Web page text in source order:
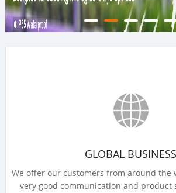
GLOBAL BUSINESS
We offer our customers from around the
very good communication and product